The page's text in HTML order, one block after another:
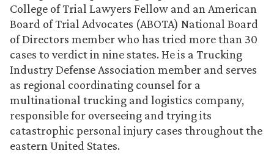
College of Trial Lawyers Fellow and an American
Board of Trial Advocates (ABOTA) National Board
of Directors member who has tried more than 30
cases to verdict in nine states. He is a Trucking
Industry Defense Association member and serves
as regional coordinating counsel for a
multinational trucking and logistics company,
responsible for overseeing and trying its
catastrophic personal injury cases throughout the
eastern United States.